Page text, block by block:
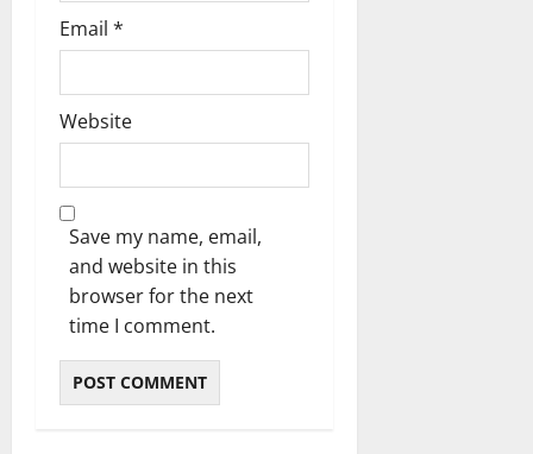
Email *
Website
Save my name, email,
and website in this
browser for the next
time I comment.